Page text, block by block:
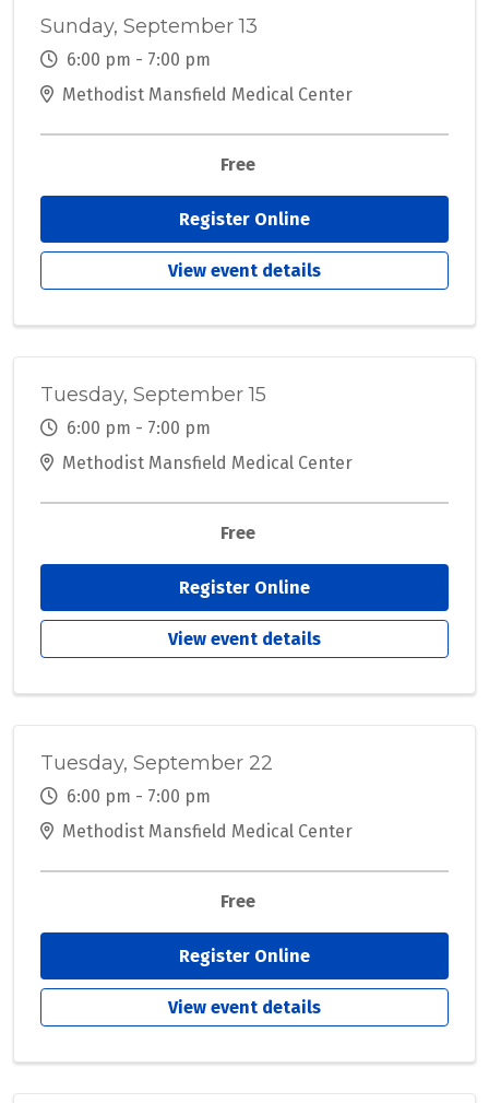
Sunday, September 13
6:00 pm - 7:00 pm
Methodist Mansfield Medical Center
Free
Register Online
View event details
Tuesday, September 15
6:00 pm - 7:00 pm
Methodist Mansfield Medical Center
Free
Register Online
View event details
Tuesday, September 22
6:00 pm - 7:00 pm
Methodist Mansfield Medical Center
Free
Register Online
View event details